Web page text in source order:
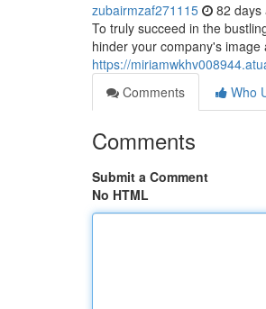
zubairmzaf271115 82 days
To truly succeed in the
hinder your company's
https://
Comments
Who
Comments
Submit a Comment
No HTML